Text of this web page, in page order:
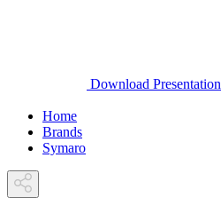
Download Presentation
Home
Brands
Symaro